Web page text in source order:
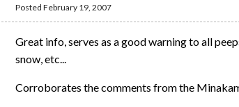
PostedFebruary 19, 2007
Great info, serves as a good warning to all
snow, etc...
Corroborates the comments from the